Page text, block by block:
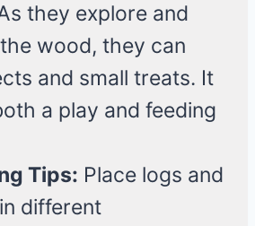
they explore and
wood, they can
and small treats. It
a play and feeding
Tips: Place logs and
different